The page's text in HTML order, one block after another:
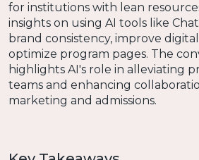
for institutions with lean
insights on using AI tools like
brand consistency, improve
optimize program pages. The
highlights AI's role in alleviating
teams and enhancing
marketing and admissions.